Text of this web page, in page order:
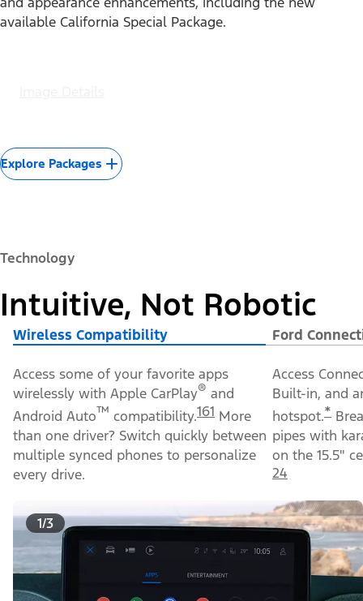
Personality
available California Special Package.
Image Details
Explore Packages
Intuitive, Not Robotic
Wireless Compatibility Ford